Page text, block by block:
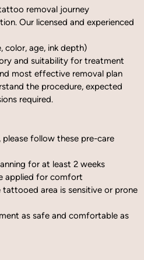
removal journey
Our licensed and experienced
color, age, ink depth)
and suitability for treatment
most effective removal plan
the procedure, expected
required.
please follow these pre-care
for at least 2 weeks
applied for comfort
tattooed area is sensitive or prone
as safe and comfortable as